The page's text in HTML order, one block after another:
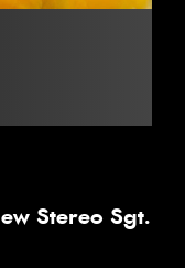
Stereo Sgt.